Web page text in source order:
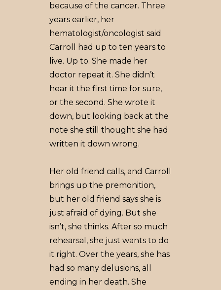
because of the cancer. Three
years earlier, her
hematologist/oncologist said
Carroll had up to ten years to
live. Up to. She made her
doctor repeat it. She didn’t
hear it the first time for sure,
or the second. She wrote it
down, but looking back at the
note she still thought she had
written it down wrong.
Her old friend calls, and Carroll
brings up the premonition,
but her old friend says she is
just afraid of dying. But she
isn’t, she thinks. After so much
rehearsal, she just wants to do
it right. Over the years, she has
had so many delusions, all
ending in her death. She